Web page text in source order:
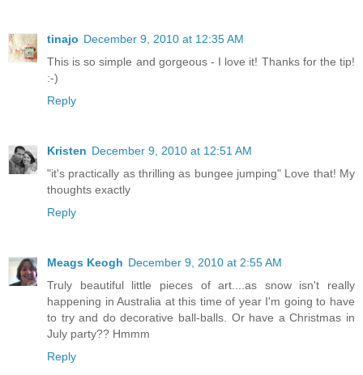
tinajo December 9, 2010 at 12:35 AM
This is so simple and gorgeous - I love it! Thanks for the tip!
:-)
Reply
Kristen December 9, 2010 at 12:51 AM
"it's practically as thrilling as bungee jumping" Love that! My
thoughts exactly
Reply
Meags Keogh December 9, 2010 at 2:55 AM
Truly beautiful little pieces of art....as snow isn't really
happening in Australia at this time of year I'm going to have
to try and do decorative ball-balls. Or have a Christmas in
July party?? Hmmm
Reply